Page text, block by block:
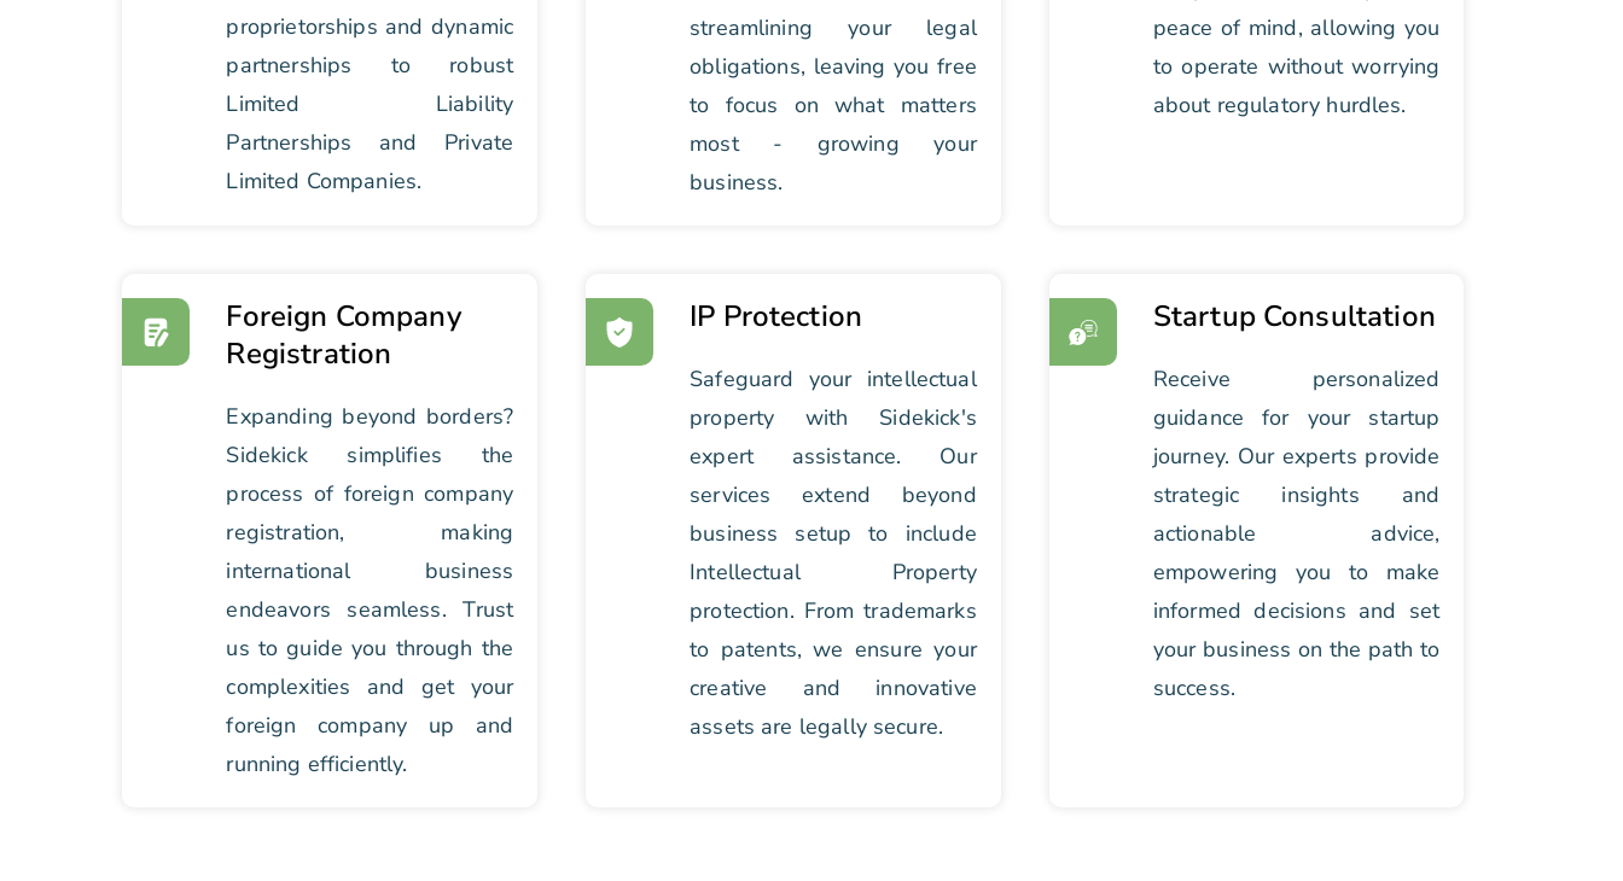
proprietorships and dynamic
partnerships to robust
Limited Liability
Partnerships and Private
Limited Companies.
streamlining your legal
obligations, leaving you free
to focus on what matters
most - growing your
business.
peace of mind, allowing you
to operate without worrying
about regulatory hurdles.
Foreign Company
Registration
Expanding beyond borders?
Sidekick simplifies the
process of foreign company
registration, making
international business
endeavors seamless. Trust
us to guide you through the
complexities and get your
foreign company up and
running efficiently.
IP Protection
Safeguard your intellectual
property with Sidekick's
expert assistance. Our
services extend beyond
business setup to include
Intellectual Property
protection. From trademarks
to patents, we ensure your
creative and innovative
assets are legally secure.
Startup Consultation
Receive personalized
guidance for your startup
journey. Our experts provide
strategic insights and
actionable advice,
empowering you to make
informed decisions and set
your business on the path to
success.